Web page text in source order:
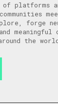
of platforms
forge
meaningful
the